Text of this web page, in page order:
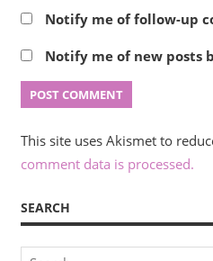
Notify me of follow-up
Notify me of new posts
This site uses Akismet to
comment data is processed.
SEARCH